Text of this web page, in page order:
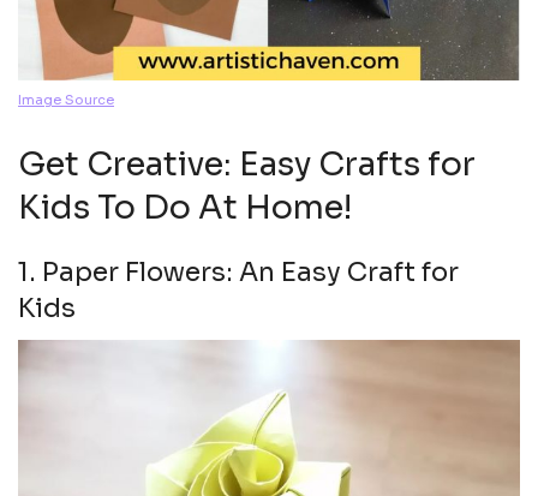
Image Source
Get Creative: Easy Crafts for
Kids To Do At Home!
1. Paper Flowers: An Easy Craft for
Kids